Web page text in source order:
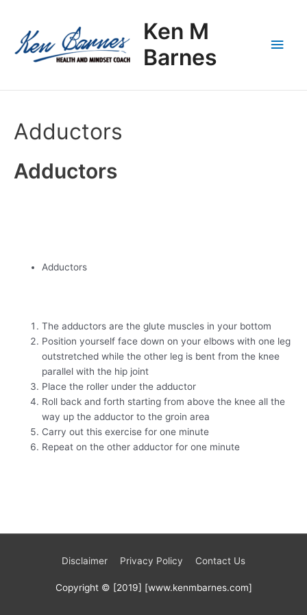
content
Ken M
Barnes
Adductors
Adductors
Adductors
The adductors are the glute muscles in your bottom
Position yourself face down on your elbows with one leg
outstretched while the other leg is bent from the knee
parallel with the hip joint
Place the roller under the adductor
Roll back and forth starting from above the knee all the
way up the adductor to the groin area
Carry out this exercise for one minute
Repeat on the other adductor for one minute
Disclaimer Privacy Policy Contact Us
Copyright © [2019] [www.kenmbarnes.com]